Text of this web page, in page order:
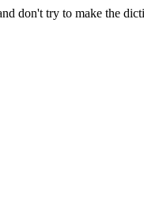
don't try to make the